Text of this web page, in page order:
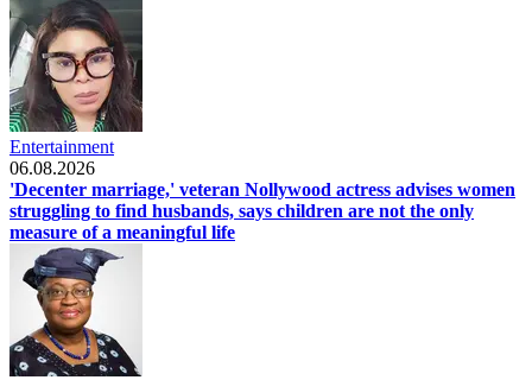
Entertainment
06.08.2026
'Decenter marriage,' veteran Nollywood actress advises women
struggling to find husbands, says children are not the only
measure of a meaningful life